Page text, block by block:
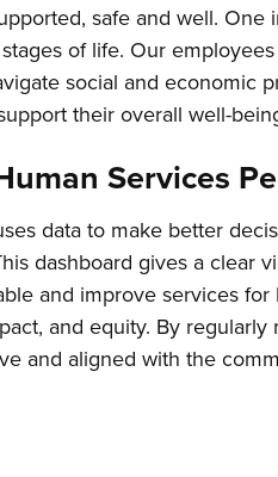
safe and well.
of life. Our
social and economic
their overall well-
Services
data to make better
dashboard gives a clear
and improve services
and equity. By
and aligned with the